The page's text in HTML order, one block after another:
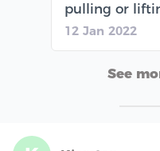
pulling or
12 Jan 2022
See